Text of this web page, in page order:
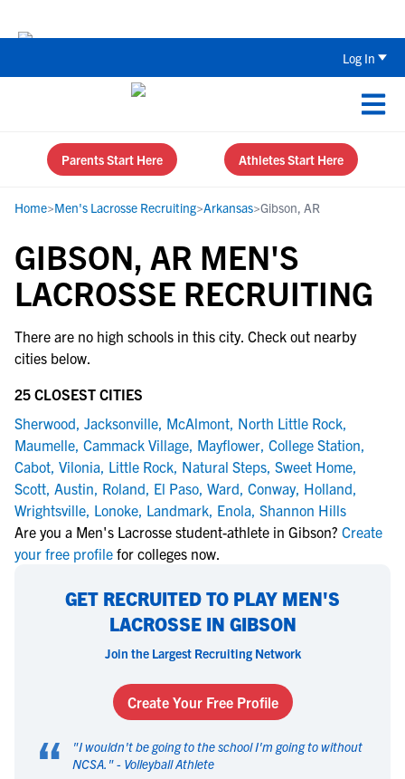
Log In
Parents Start Here Athletes Start Here
Home>Men's Lacrosse Recruiting>Arkansas>Gibson, AR
GIBSON, AR MEN'S
LACROSSE RECRUITING
There are no high schools in this city. Check out nearby
cities below.
25 CLOSEST CITIES
Sherwood, Jacksonville, McAlmont, North Little Rock,
Maumelle, Cammack Village, Mayflower, College Station,
Cabot, Vilonia, Little Rock, Natural Steps, Sweet Home,
Scott, Austin, Roland, El Paso, Ward, Conway, Holland,
Wrightsville, Lonoke, Landmark, Enola, Shannon Hills
Are you a Men's Lacrosse student-athlete in Gibson? Create
your free profile for colleges now.
GET RECRUITED TO PLAY MEN'S
LACROSSE IN GIBSON
Join the Largest Recruiting Network
Create Your Free Profile
“ "I wouldn't be going to the school I'm going to without
NCSA. " - Volleyball Athlete